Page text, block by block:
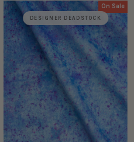
On Sale
DESIGNER DEADSTOCK